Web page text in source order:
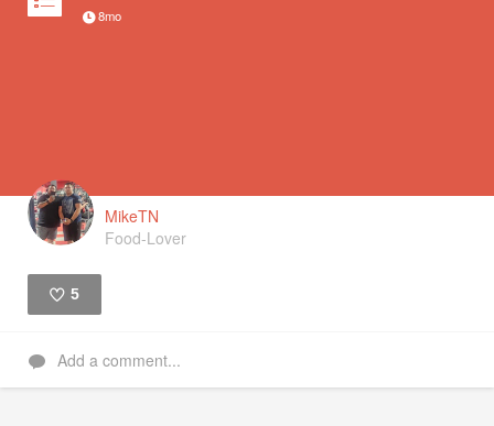
8mo
MikeTN
Food-Lover
5
Add a comment...